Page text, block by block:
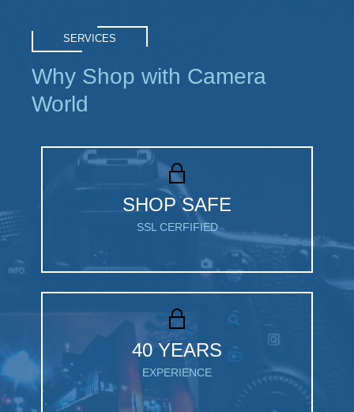
SERVICES
Why Shop with Camera
World
SHOP SAFE
SSL CERFIFIED
40 YEARS
EXPERIENCE